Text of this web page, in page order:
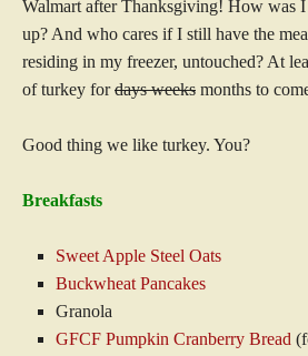
Walmart after Thanksgiving! How was I
up? And who cares if I still have the
residing in my freezer, untouched? At
of turkey fordays weeks months to
Good thing we like turkey. You?
Breakfasts
Sweet Apple Steel Oats
Buckwheat Pancakes
Granola
GFCF Pumpkin Cranberry Bread